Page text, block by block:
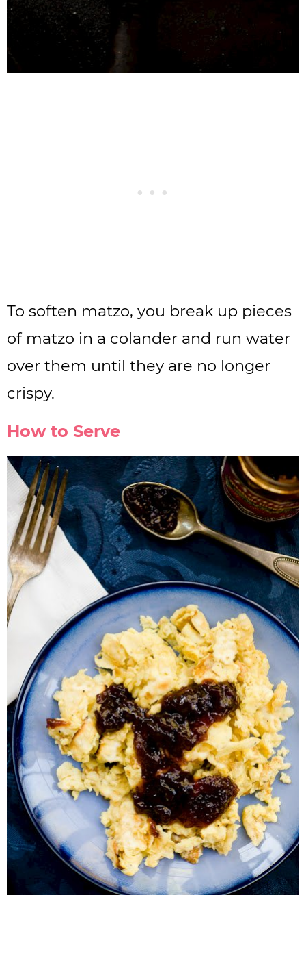
To soften matzo, you break up pieces
of matzo in a colander and run water
over them until they are no longer
crispy.
How to Serve